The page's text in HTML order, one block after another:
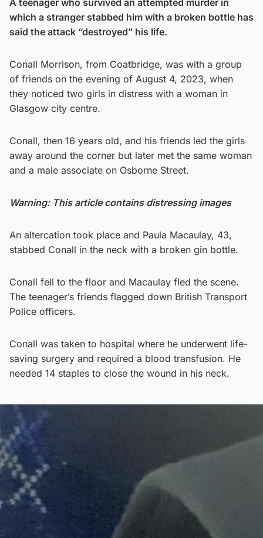
which a stranger stabbed him with a broken bottle has
said the attack “destroyed” his life.
Conall Morrison, from Coatbridge, was with a group
of friends on the evening of August 4, 2023, when
they noticed two girls in distress with a woman in
Glasgow city centre.
Conall, then 16 years old, and his friends led the girls
away around the corner but later met the same woman
and a male associate on Osborne Street.
Warning: This article contains distressing images
An altercation took place and Paula Macaulay, 43,
stabbed Conall in the neck with a broken gin bottle.
Conall fell to the floor and Macaulay fled the scene.
The teenager’s friends flagged down British Transport
Police officers.
Conall was taken to hospital where he underwent life-
saving surgery and required a blood transfusion. He
needed 14 staples to close the wound in his neck.